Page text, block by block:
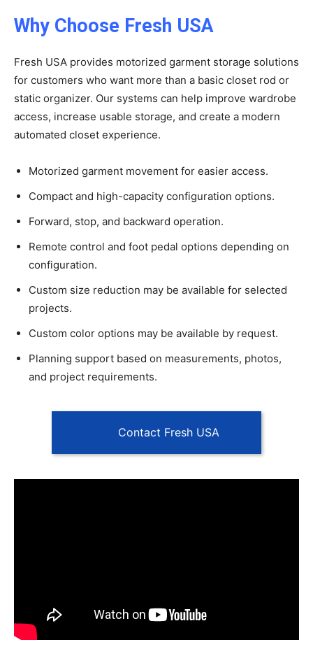
Why Choose Fresh USA
Fresh USA provides motorized garment storage solutions
for customers who want more than a basic closet rod or
static organizer. Our systems can help improve wardrobe
access, increase usable storage, and create a modern
automated closet experience.
Motorized garment movement for easier access.
Compact and high-capacity configuration options.
Forward, stop, and backward operation.
Remote control and foot pedal options depending on
configuration.
Custom size reduction may be available for selected
projects.
Custom color options may be available by request.
Planning support based on measurements, photos,
and project requirements.
Contact Fresh USA